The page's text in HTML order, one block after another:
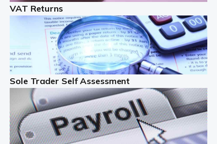
Read more
Freelancers
Starting your freelance business can be exciting and
just a little nerve-wracking at times. One of the most
important things to get in place either before you start
or as […]
Read more
Contractors
VAT Returns
Sole Trader Self Assessment